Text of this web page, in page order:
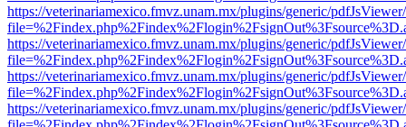
https://veterinariamexico.fmvz.unam.mx/plugins/generic/
https://veterinariamexico.fmvz.unam.mx/plugins/generic/
https://veterinariamexico.fmvz.unam.mx/plugins/generic/
https://veterinariamexico.fmvz.unam.mx/plugins/generic/